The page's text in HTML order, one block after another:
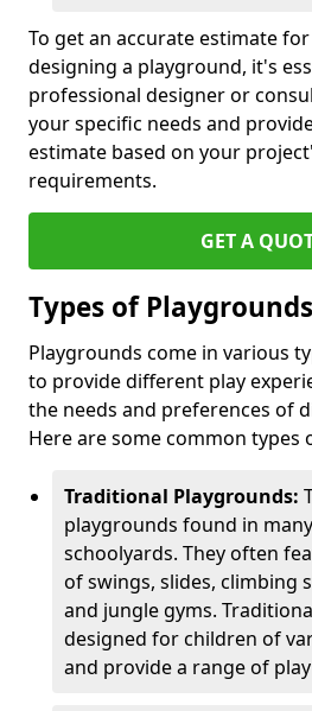
To get an accurate estimate
designing a playground, it's
professional designer or
your specific needs and
estimate based on your
requirements.
GET A
Types of Playgrounds
Playgrounds come in various
to provide different play
the needs and preferences of
Here are some common types
Traditional Playgrounds:
playgrounds found in
schoolyards. They often
of swings, slides, climbing
and jungle gyms.
designed for children of
and provide a range of